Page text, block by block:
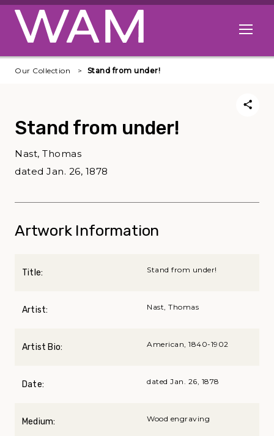
Skip to main content
Open
Our Collection Stand from under!
Stand from under!
Nast, Thomas
dated Jan. 26, 1878
Artwork Information
Title: Stand from under!
Artist: Nast, Thomas
Artist Bio: American, 1840-1902
Date: dated Jan. 26, 1878
Medium: Wood engraving